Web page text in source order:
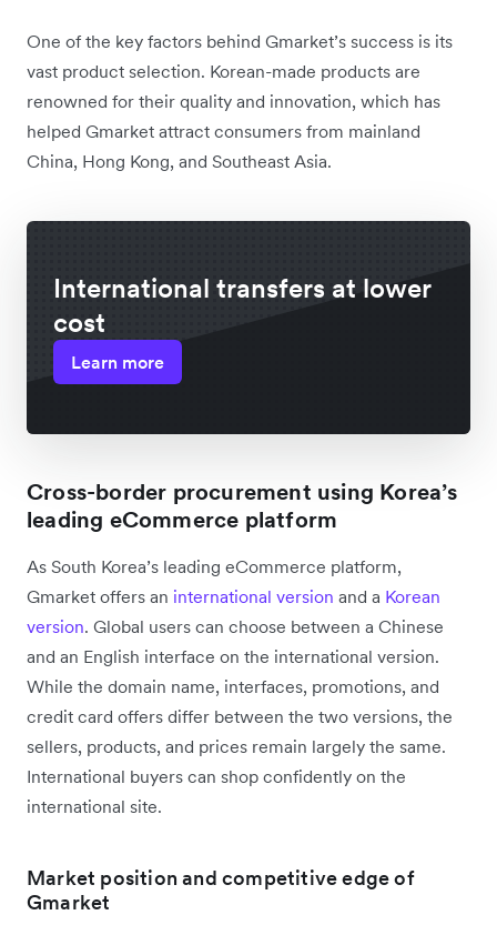
One of the key factors behind Gmarket’s success is its
vast product selection. Korean-made products are
renowned for their quality and innovation, which has
helped Gmarket attract consumers from mainland
China, Hong Kong, and Southeast Asia.
International transfers at lower
cost
Learn more
Cross-border procurement using Korea’s
leading eCommerce platform
As South Korea’s leading eCommerce platform,
Gmarket offers an international version and a Korean
version. Global users can choose between a Chinese
and an English interface on the international version.
While the domain name, interfaces, promotions, and
credit card offers differ between the two versions, the
sellers, products, and prices remain largely the same.
International buyers can shop confidently on the
international site.
Market position and competitive edge of
Gmarket